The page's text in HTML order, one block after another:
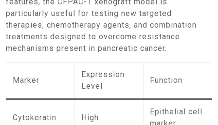
particularly useful for testing new targeted
therapies, chemotherapy agents, and combination
treatments designed to overcome resistance
mechanisms present in pancreatic cancer.
Marker
Expression
Level
Function
Cytokeratin High
Epithelial cell
marker